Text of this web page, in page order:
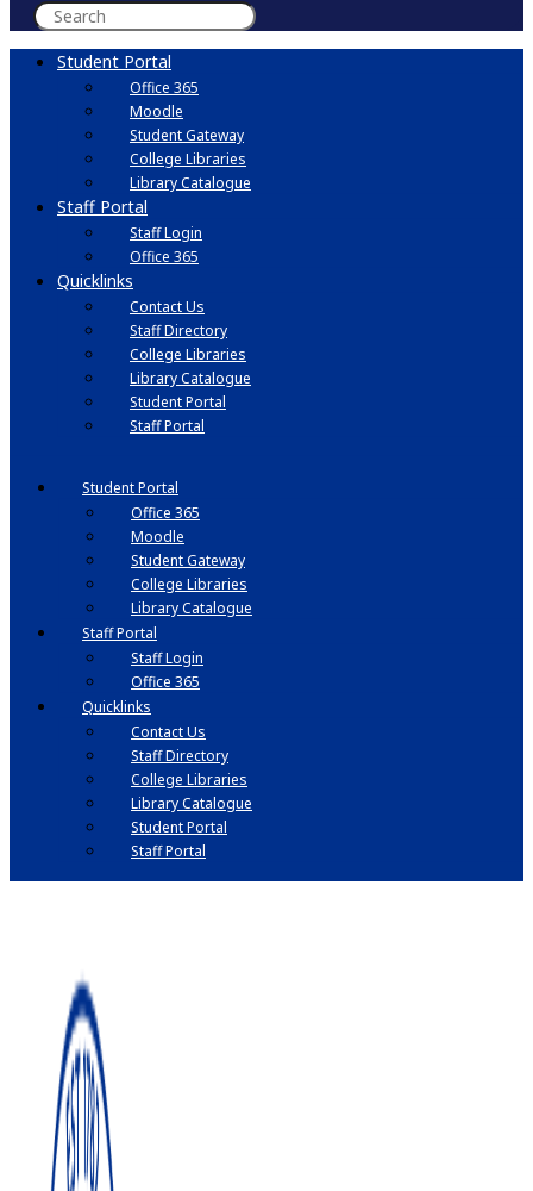
Student Portal
Office 365
Moodle
Student Gateway
College Libraries
Library Catalogue
Staff Portal
Staff Login
Office 365
Quicklinks
Contact Us
Staff Directory
College Libraries
Library Catalogue
Student Portal
Staff Portal
Student Portal
Office 365
Moodle
Student Gateway
College Libraries
Library Catalogue
Staff Portal
Staff Login
Office 365
Quicklinks
Contact Us
Staff Directory
College Libraries
Library Catalogue
Student Portal
Staff Portal